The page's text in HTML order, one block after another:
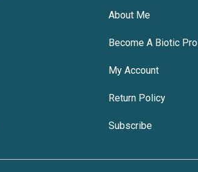
About Me
Become A Biotic Pro
My Account
Return Policy
Subscribe